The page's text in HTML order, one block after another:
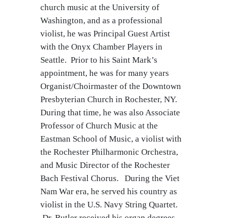
church music at the University of
Washington, and as a professional
violist, he was Principal Guest Artist
with the Onyx Chamber Players in
Seattle. Prior to his Saint Mark’s
appointment, he was for many years
Organist/Choirmaster of the Downtown
Presbyterian Church in Rochester, NY.
During that time, he was also Associate
Professor of Church Music at the
Eastman School of Music, a violist with
the Rochester Philharmonic Orchestra,
and Music Director of the Rochester
Bach Festival Chorus. During the Viet
Nam War era, he served his country as
violist in the U.S. Navy String Quartet.